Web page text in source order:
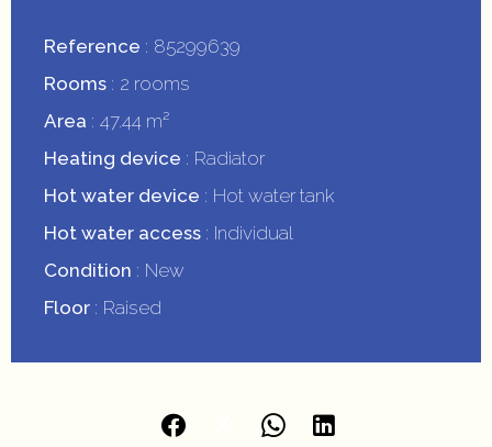
Reference
85299639
Rooms
2 rooms
Area
47.44 m²
Heating device
Radiator
Hot water device
Hot water tank
Hot water access
Individual
Condition
New
Floor
Raised